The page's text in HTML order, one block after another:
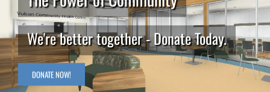
We're better together - Donate Today.
DONATE NOW!